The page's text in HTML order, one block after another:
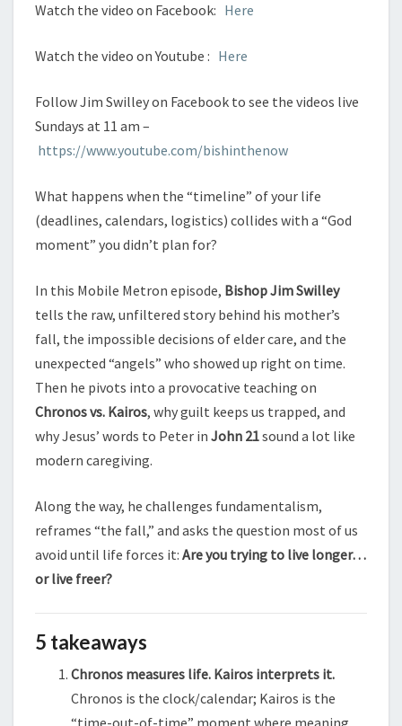
Watch the video on Facebook: Here
Watch the video on Youtube : Here
Follow Jim Swilley on Facebook to see the videos live
Sundays at 11 am –
https://www.youtube.com/bishinthenow
What happens when the “timeline” of your life
(deadlines, calendars, logistics) collides with a “God
moment” you didn’t plan for?
In this Mobile Metron episode, Bishop Jim Swilley
tells the raw, unfiltered story behind his mother’s
fall, the impossible decisions of elder care, and the
unexpected “angels” who showed up right on time.
Then he pivots into a provocative teaching on
Chronos vs. Kairos, why guilt keeps us trapped, and
why Jesus’ words to Peter in John 21sound a lot like
modern caregiving.
Along the way, he challenges fundamentalism,
reframes “the fall,” and asks the question most of us
avoid until life forces it: Are you trying to live longer…
or live freer?
5 takeaways
Chronos measures life. Kairos interprets it.
Chronos is the clock/calendar; Kairos is the